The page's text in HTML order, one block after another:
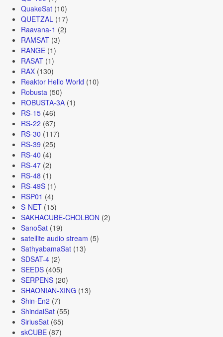
QuakeSat(10)
QUETZAL (17)
Raavana-1 (2)
RAMSAT(3)
RANGE(1)
RASAT(1)
RAX(130)
Reaktor Hello World (10)
Robusta (50)
ROBUSTA-3A(1)
RS-15(46)
RS-22 (67)
RS-30 (117)
RS-39 (25)
RS-40 (4)
RS-47(2)
RS-48 (1)
RS-49S(1)
RSP01 (4)
S-NET(15)
SAKHACUBE-CHOLBON (2)
SanoSat(19)
satellite audio stream (5)
SathyabamaSat(13)
SDSAT-4(2)
SEEDS(405)
SERPENS(20)
SHAONIAN-XING (13)
Shin-En2 (7)
ShindaiSat(55)
SiriusSat(65)
skCUBE(87)